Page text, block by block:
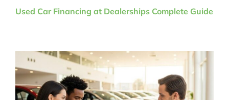
Used Car Financing at Dealerships Complete Guide